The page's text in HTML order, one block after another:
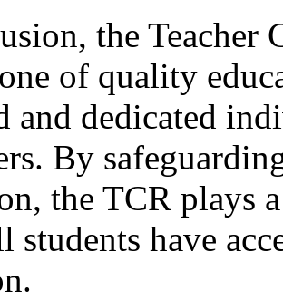
the Teacher
of quality
and dedicated
By
the TCR plays
students have